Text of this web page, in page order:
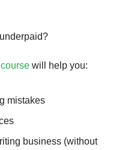
will help you:
mistakes
business (without